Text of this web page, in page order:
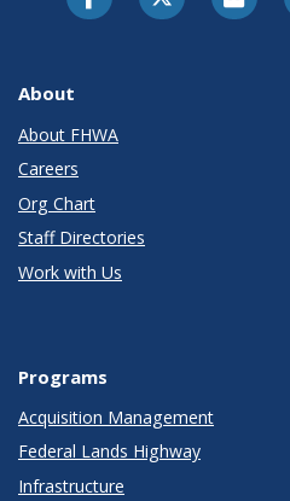
About
About FHWA
Careers
Org Chart
Staff Directories
Work with Us
Programs
Acquisition Management
Federal Lands Highway
Infrastructure